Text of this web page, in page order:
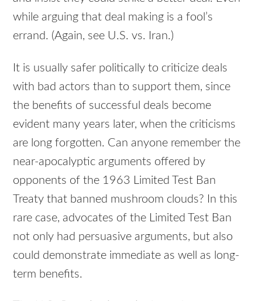
while arguing that deal making is a fool’s
errand. (Again, see U.S. vs. Iran.)
It is usually safer politically to criticize deals
with bad actors than to support them, since
the benefits of successful deals become
evident many years later, when the criticisms
are long forgotten. Can anyone remember the
near-apocalyptic arguments offered by
opponents of the 1963 Limited Test Ban
Treaty that banned mushroom clouds? In this
rare case, advocates of the Limited Test Ban
not only had persuasive arguments, but also
could demonstrate immediate as well as long-
term benefits.